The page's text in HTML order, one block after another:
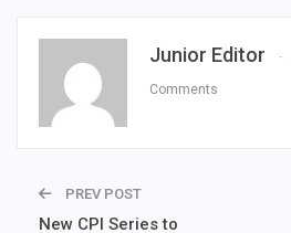
Junior Editor
Comments
PREV POST
New CPI Series to